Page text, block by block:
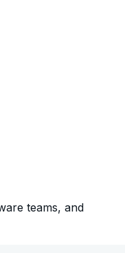
teams, and